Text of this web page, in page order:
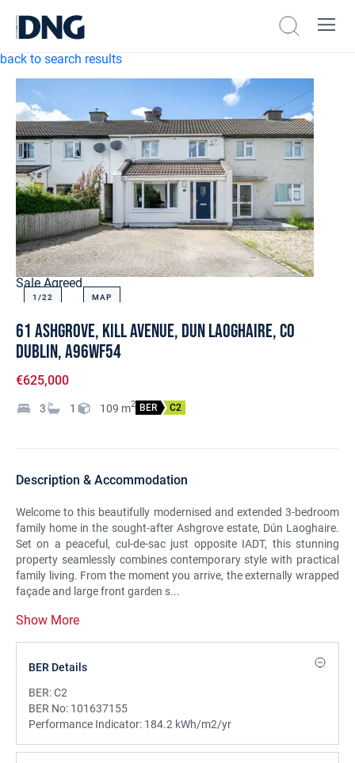
back to search results
Sale Agreed
1/22 MAP
61 Ashgrove, Kill Avenue, Dun Laoghaire, Co
Dublin, A96WF54
€625,000
3 1 109 m2 BER C2
Description & Accommodation
Welcome to this beautifully modernised and extended 3-bedroom
family home in the sought-after Ashgrove estate, Dún Laoghaire.
Set on a peaceful, cul-de-sac just opposite IADT, this stunning
property seamlessly combines contemporary style with practical
family living. From the moment you arrive, the externally wrapped
façade and large front garden s...
Show More
BER Details
BER:C2
BER No: 101637155
Performance Indicator: 184.2 kWh/m2/yr